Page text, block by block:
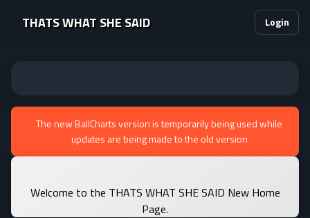
THATS WHAT SHE SAID Login
The new BallCharts version is temporarily being used while
updates are being made to the old version
Welcome to the THATS WHAT SHE SAID New Home
Page.